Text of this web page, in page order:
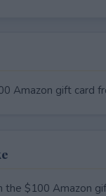
Amazon gift card
the $100 Amazon